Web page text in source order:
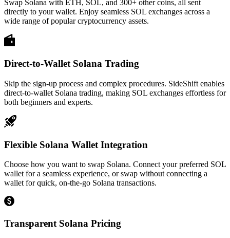
Swap Solana with ETH, SOL, and 300+ other coins, all sent
directly to your wallet. Enjoy seamless SOL exchanges across a
wide range of popular cryptocurrency assets.
Direct-to-Wallet Solana Trading
Skip the sign-up process and complex procedures. SideShift enables
direct-to-wallet Solana trading, making SOL exchanges effortless for
both beginners and experts.
Flexible Solana Wallet Integration
Choose how you want to swap Solana. Connect your preferred SOL
wallet for a seamless experience, or swap without connecting a
wallet for quick, on-the-go Solana transactions.
Transparent Solana Pricing